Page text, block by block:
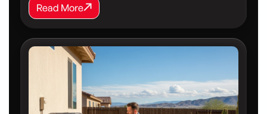
Read More
Read More